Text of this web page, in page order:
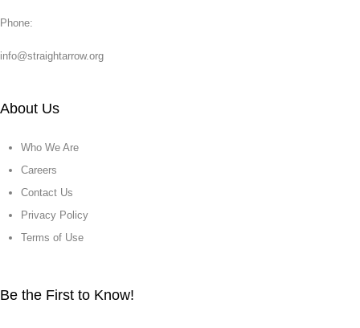
Phone:
info@straightarrow.org
About Us
Who We Are
Careers
Contact Us
Privacy Policy
Terms of Use
Be the First to Know!